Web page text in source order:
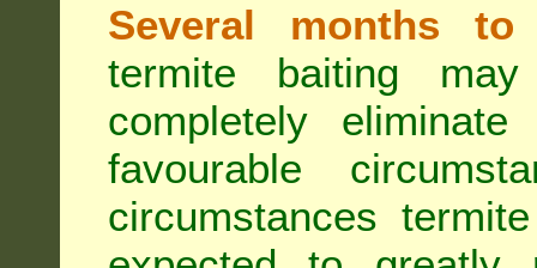
Several months
termite baiting
completely
favourable
circumstances